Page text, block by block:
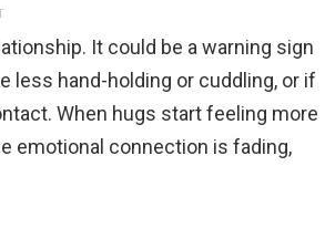
It could be a warning sign
less hand-holding or cuddling, or if
When hugs start feeling more
emotional connection is fading,